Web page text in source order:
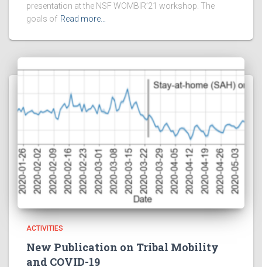
presentation at the NSF WOMBIR’21 workshop. The
goals of Read more…
ACTIVITIES
New Publication on Tribal Mobility
and COVID-19